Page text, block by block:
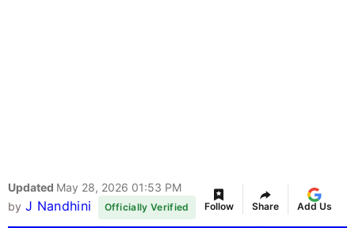
Updated May 28, 2026 01:53 PM
by J Nandhini Officially Verified Follow Share Add Us